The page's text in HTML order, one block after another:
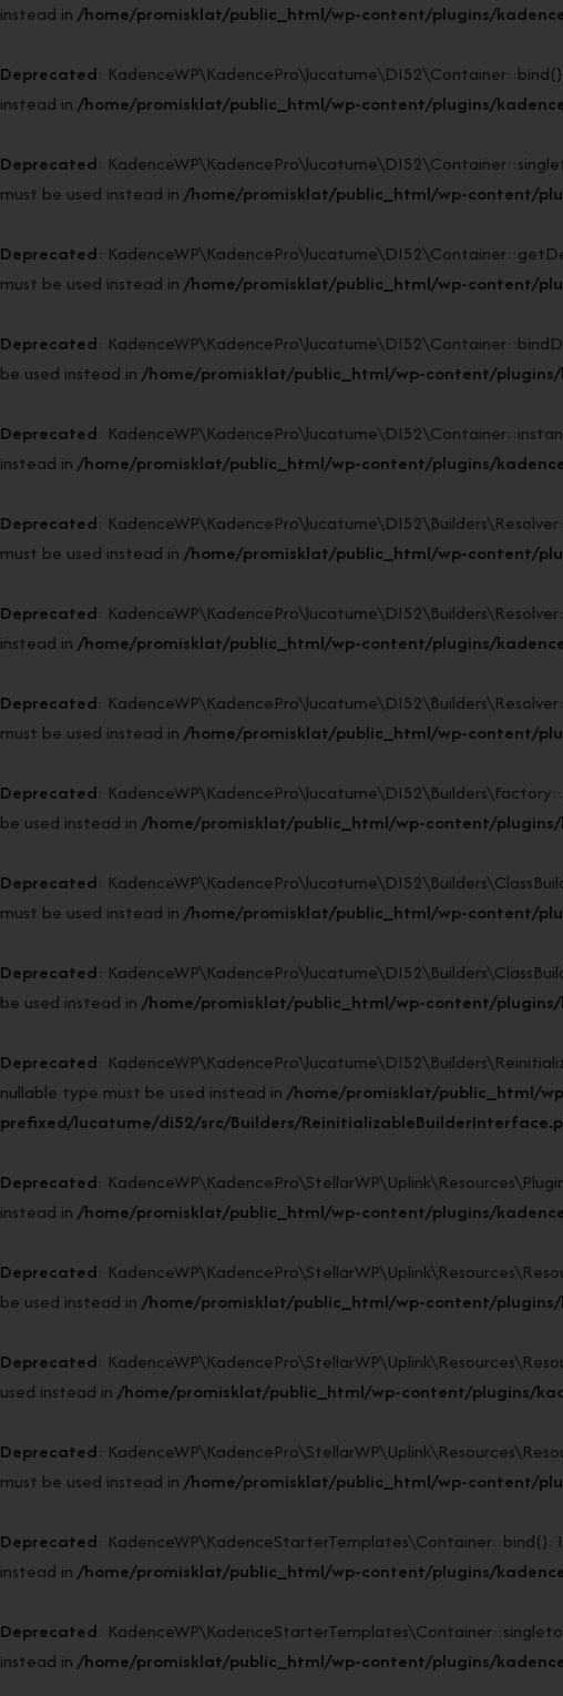
instead in /home/promisklat/public_html/wp-content/plugins/
Deprecated:
instead in /home/promisklat/public_html/wp-content/plugins/
Deprecated:
must be used instead in /home/promisklat/public_html/wp-content/
Deprecated:
must be used instead in /home/promisklat/public_html/wp-content/
Deprecated:
be used instead in /home/promisklat/public_html/wp-content/
Deprecated:
instead in /home/promisklat/public_html/wp-content/plugins/
Deprecated:
must be used instead in /home/promisklat/public_html/wp-content/
Deprecated:
instead in /home/promisklat/public_html/wp-content/plugins/
Deprecated:
must be used instead in /home/promisklat/public_html/wp-content/
Deprecated:
be used instead in /home/promisklat/public_html/wp-content/
Deprecated:
must be used instead in /home/promisklat/public_html/wp-content/
Deprecated:
be used instead in /home/promisklat/public_html/wp-content/
Deprecated:
nullable type must be used instead in /home/promisklat/public_html/
prefixed/lucatume/di52/src/Builders/
Deprecated:
instead in /home/promisklat/public_html/wp-content/plugins/
Deprecated:
be used instead in /home/promisklat/public_html/wp-content/
Deprecated:
used instead in /home/promisklat/public_html/wp-content/plugins/
Deprecated:
must be used instead in /home/promisklat/public_html/wp-content/
Deprecated:
instead in /home/promisklat/public_html/wp-content/plugins/
Deprecated:
instead in /home/promisklat/public_html/wp-content/plugins/